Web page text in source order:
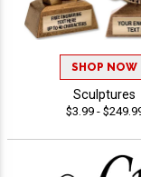
SHOP NOW
Sculptures
$3.99 -